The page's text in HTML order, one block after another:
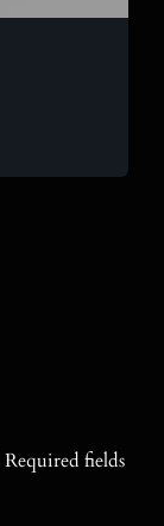
Required fields